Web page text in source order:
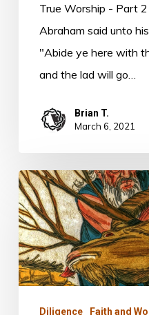
True Worship - Part
Abraham said unto
"Abide ye here with
and the lad will go…
Brian T.
March 6, 2021
Obedience
and
Revelation
Diligence Faith and